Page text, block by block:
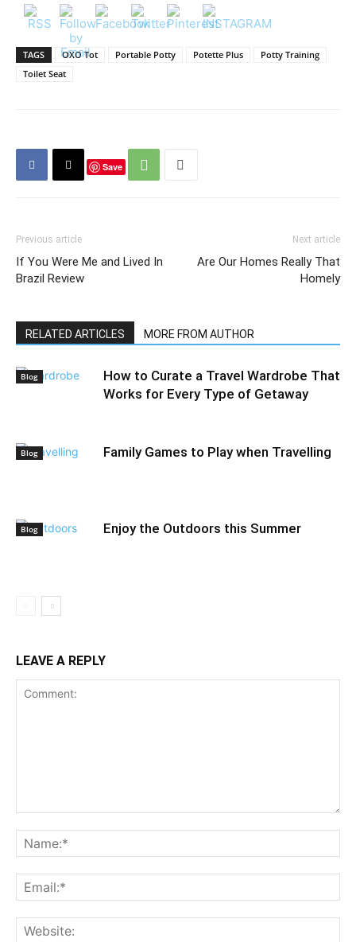
TAGS OXO Tot Portable Potty Potette Plus
Potty Training
Toilet Seat
Save
Previous article
If You Were Me and Lived In
Brazil Review
Next article
Are Our Homes Really That
Homely
RELATED ARTICLES MORE FROM AUTHOR
Blog
How to Curate a Travel Wardrobe That
Works for Every Type of Getaway
Blog Family Games to Play when Travelling
Blog Enjoy the Outdoors this Summer
LEAVE A REPLY